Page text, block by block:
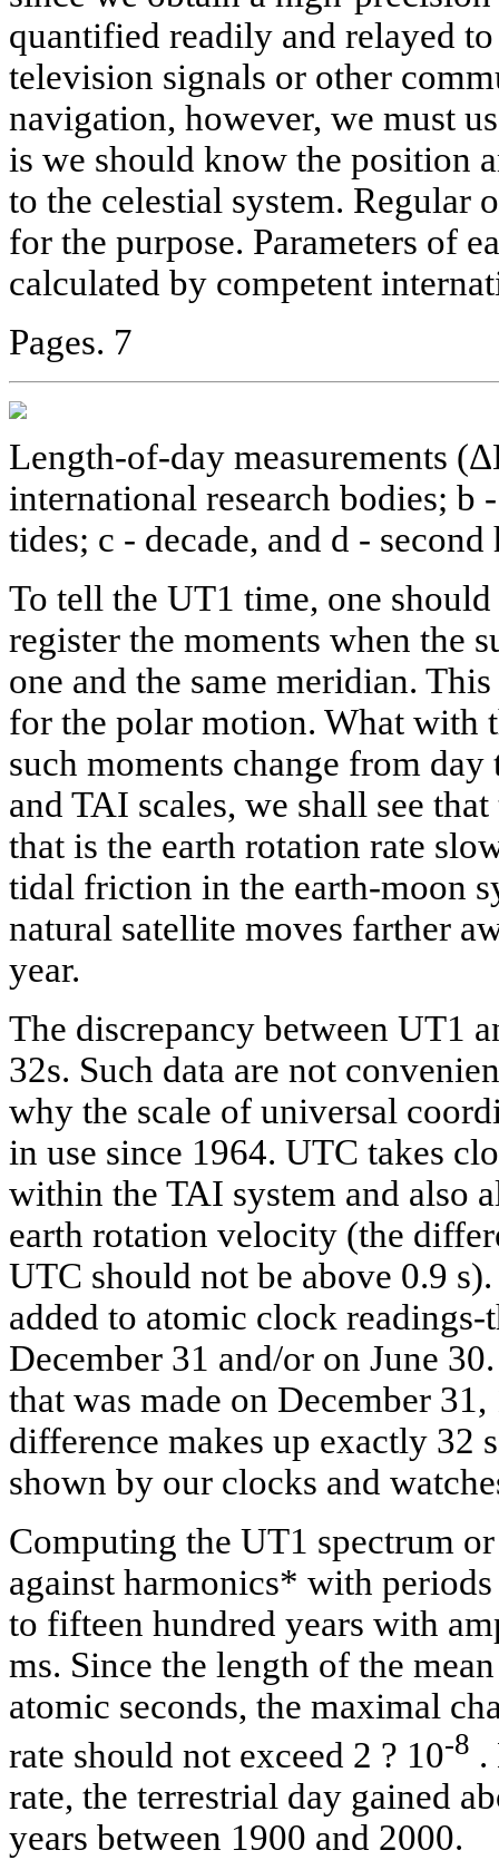
quantified readily and relayed
television signals or other
navigation, however, we must
is we should know the position
to the celestial system. Regular
for the purpose. Parameters of
calculated by competent
Pages. 7
Length-of-day measurements
international research bodies; b
tides; c - decade, and d - second
To tell the UT1 time, one
register the moments when the
one and the same meridian.
for the polar motion. What with
such moments change from
and TAI scales, we shall see
that is the earth rotation rate
tidal friction in the earth-moon
natural satellite moves farther
year.
The discrepancy between UT1
32s. Such data are not
why the scale of universal
in use since 1964. UTC takes
within the TAI system and also
earth rotation velocity (the
UTC should not be above 0.9
added to atomic clock
December 31 and/or on June
that was made on December
difference makes up exactly 32
shown by our clocks and
Computing the UT1 spectrum
against harmonics* with
to fifteen hundred years with
ms. Since the length of the
atomic seconds, the maximal
rate should not exceed 2 ? 10-8 .
rate, the terrestrial day gained
years between 1900 and 2000.